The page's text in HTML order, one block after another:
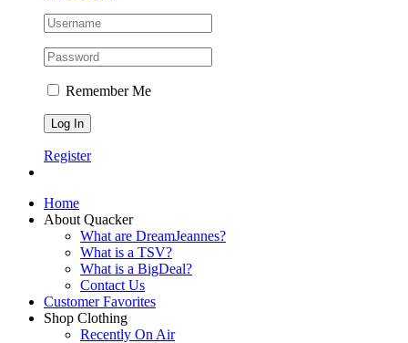
Remember Me
Register
Home
About Quacker
What are DreamJeannes?
What is a TSV?
What is a BigDeal?
Contact Us
Customer Favorites
Shop Clothing
Recently On Air